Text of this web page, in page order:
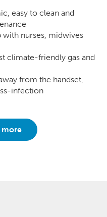
easy to clean and
with nurses, midwives
climate-friendly gas and
from the handset,
infection
more